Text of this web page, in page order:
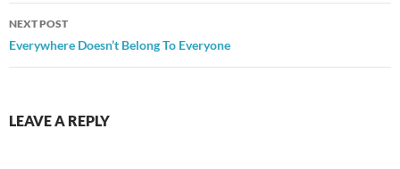
NEXT POST
Everywhere Doesn’t Belong To Everyone
LEAVE A REPLY